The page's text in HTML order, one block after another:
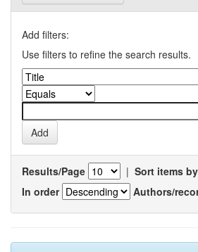
Add filters:
Use filters to refine the search results.
Results/Page | Sort items by
In order
Authors/